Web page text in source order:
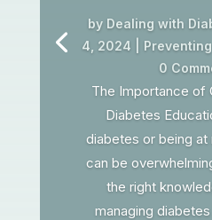
by Dealing with
4, 2024
0
The Importance of
Diabetes
diabetes or being
can be
the right
managing